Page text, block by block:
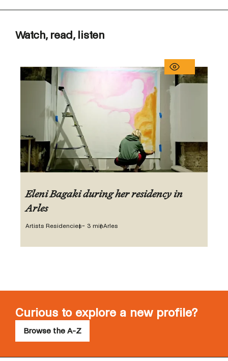
Watch, read, listen
Eleni Bagaki during her residency in
Arles
Artists Residencies~ 3 minArles
Curious to explore a new profile?
Browse the A-Z